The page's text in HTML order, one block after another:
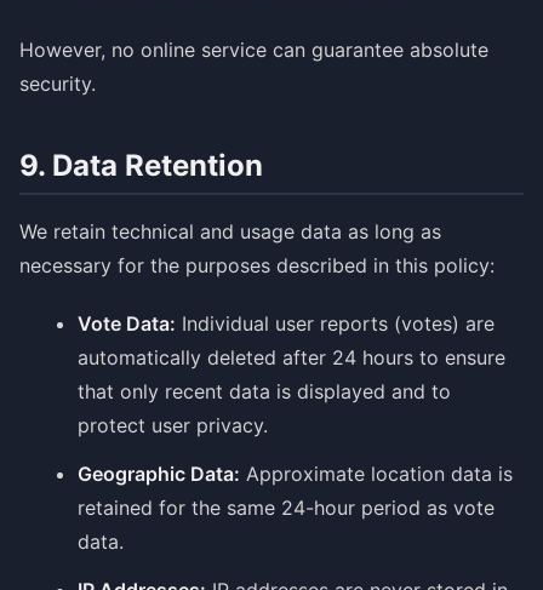
However, no online service can guarantee absolute
security.
9. Data Retention
We retain technical and usage data as long as
necessary for the purposes described in this policy:
Vote Data: Individual user reports (votes) are
automatically deleted after 24 hours to ensure
that only recent data is displayed and to
protect user privacy.
Geographic Data: Approximate location data is
retained for the same 24-hour period as vote
data.